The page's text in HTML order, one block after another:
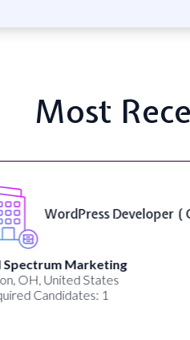
Most
Front End
Lampros Labs
Cincinnati, OH, United States
Required Candidates: 1